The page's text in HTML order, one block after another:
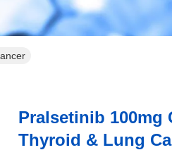
Pralsetinib 100mg
Thyroid & Lung